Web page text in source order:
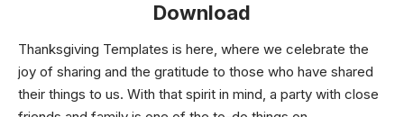
Download
Thanksgiving Templates is here, where we celebrate the
joy of sharing and the gratitude to those who have shared
their things to us. With that spirit in mind, a party with close